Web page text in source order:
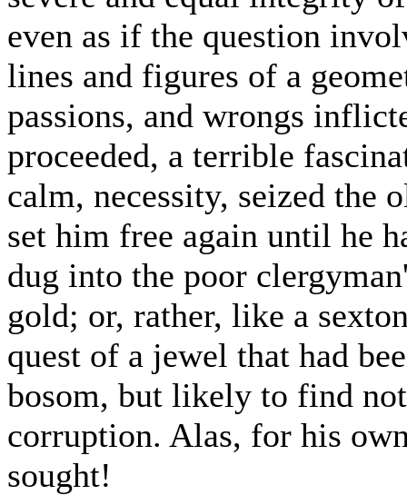
even as if the question
lines and figures of a
passions, and wrongs
proceeded, a terrible
calm, necessity, seized the
set him free again until he
dug into the poor
gold; or, rather, like a
quest of a jewel that had
bosom, but likely to find
corruption. Alas, for his
sought!